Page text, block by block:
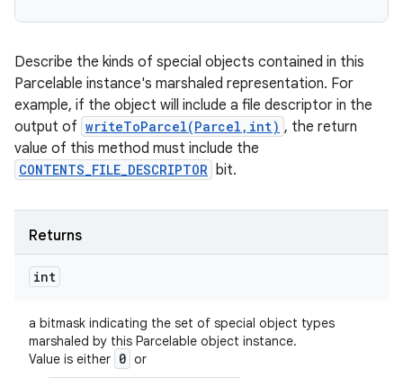
Describe the kinds of special objects contained in this
Parcelable instance's marshaled representation. For
example, if the object will include a file descriptor in the
output of writeToParcel(Parcel,int) , the return
value of this method must include the
CONTENTS_FILE_DESCRIPTOR bit.
Returns
int
a bitmask indicating the set of special object types
marshaled by this Parcelable object instance.
Value is either 0 or